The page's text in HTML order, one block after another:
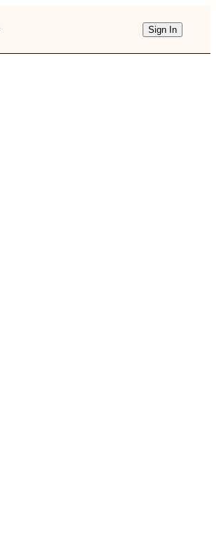
Sign In